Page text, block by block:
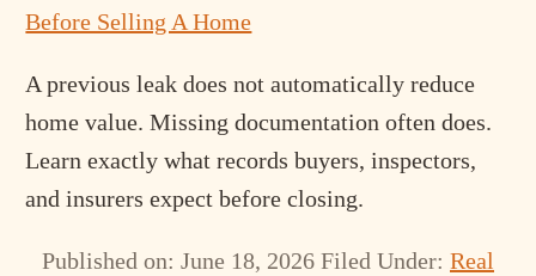
A previous leak does not automatically reduce
home value. Missing documentation often does.
Learn exactly what records buyers, inspectors,
and insurers expect before closing.
Published on: June 18, 2026 Filed Under: Real